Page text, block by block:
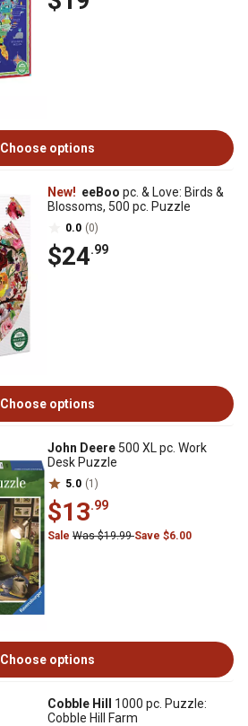
Choose options
New! eeBoo pc. & Love: Birds &
Blossoms, 500 pc. Puzzle
0.0 (0)
$24.99
Choose options
John Deere 500 XL pc. Work
Desk Puzzle
5.0 (1)
$13.99
Sale Was $19.99Save $6.00
Choose options
Cobble Hill
1000 pc. Puzzle:
Cobble Hill Farm